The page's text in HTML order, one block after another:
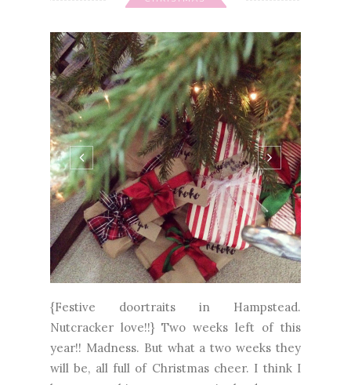
{Festive doortraits in Hampstead.
Nutcracker love!!} Two weeks left of this
year!! Madness. But what a two weeks they
will be, all full of Christmas cheer. I think I